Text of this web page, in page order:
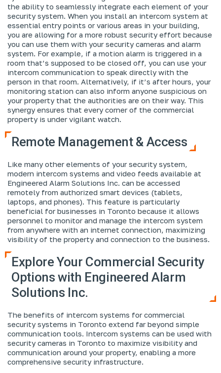
the ability to seamlessly integrate each element of your
security system. When you install an intercom system at
essential entry points or various areas in your building,
you are allowing for a more robust security effort because
you can use them with your security cameras and alarm
system. For example, if a motion alarm is triggered in a
room that’s supposed to be closed off, you can use your
intercom communication to speak directly with the
person in that room. Alternatively, if it’s after hours, your
monitoring station can also inform anyone suspicious on
your property that the authorities are on their way. This
synergy ensures that every corner of the commercial
property is under vigilant watch.
Remote Management & Access
Like many other elements of your security system,
modern intercom systems and video feeds available at
Engineered Alarm Solutions Inc. can be accessed
remotely from authorized smart devices (tablets,
laptops, and phones). This feature is particularly
beneficial for businesses in Toronto because it allows
personnel to monitor and manage the intercom system
from anywhere with an internet connection, maximizing
visibility of the property and connection to the business.
Explore Your Commercial Security
Options with Engineered Alarm
Solutions Inc.
The benefits of intercom systems for commercial
security systems in Toronto extend far beyond simple
communication tools. Intercom systems can be used with
security cameras in Toronto to maximize visibility and
communication around your property, enabling a more
comprehensive security infrastructure.